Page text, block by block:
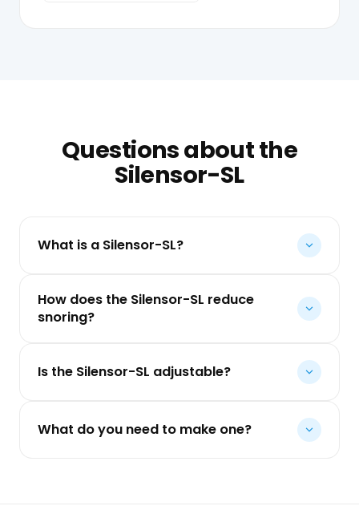
Questions about the
Silensor-SL
What is a Silensor-SL?
How does the Silensor-SL reduce
snoring?
Is the Silensor-SL adjustable?
What do you need to make one?